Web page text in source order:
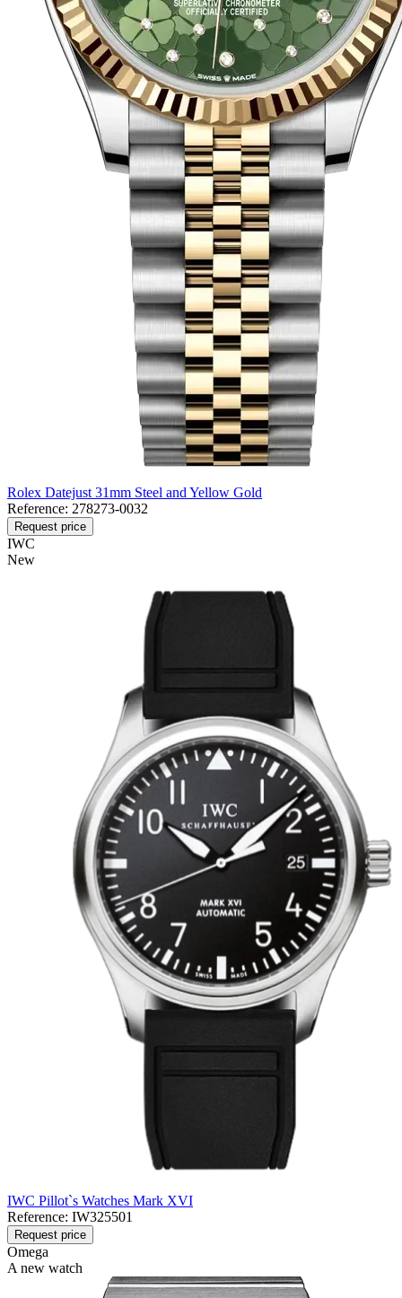
Rolex Datejust 31mm Steel and Yellow Gold
Reference: 278273-0032
Request price
IWC
New
IWC Pillot`s Watches Mark XVI
Reference: IW325501
Request price
Omega
A new watch